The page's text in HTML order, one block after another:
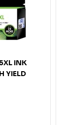
INK
YIELD